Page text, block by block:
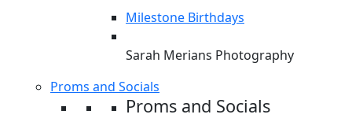
Milestone Birthdays
Sarah Merians Photography
Proms and Socials
Proms and Socials